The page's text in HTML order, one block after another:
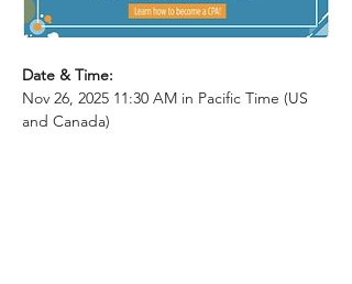
Date & Time:
Nov 26, 2025 11:30 AM in Pacific Time (US
and Canada)